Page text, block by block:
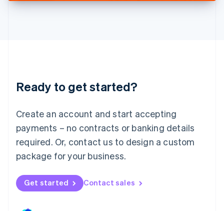
Ready to get started?
Create an account and start accepting
payments – no contracts or banking details
required. Or, contact us to design a custom
package for your business.
Get started Contact sales
DeutschEnglish
English 简体中文
Mexico
EspañolEnglish
Netherlands
Nederlands English
New Zealand
Norway
English
English